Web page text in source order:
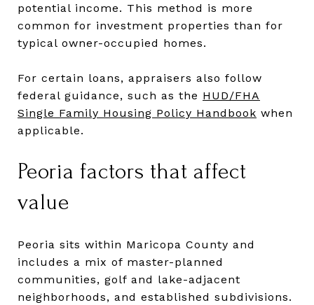
potential income. This method is more
common for investment properties than for
typical owner-occupied homes.
For certain loans, appraisers also follow
federal guidance, such as the HUD/FHA
Single Family Housing Policy Handbook when
applicable.
Peoria factors that affect
value
Peoria sits within Maricopa County and
includes a mix of master-planned
communities, golf and lake-adjacent
neighborhoods, and established subdivisions.